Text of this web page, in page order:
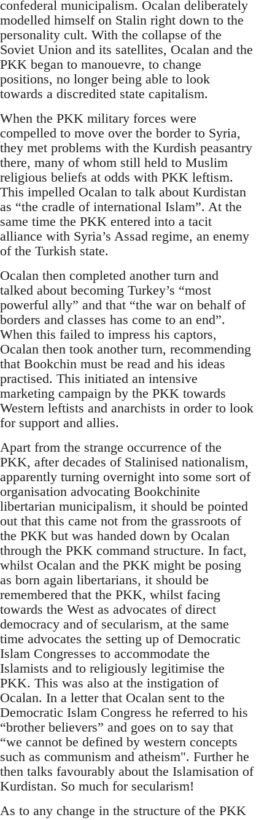
confederal municipalism. Ocalan deliberately
modelled himself on Stalin right down to the
personality cult. With the collapse of the
Soviet Union and its satellites, Ocalan and the
PKK began to manouevre, to change
positions, no longer being able to look
towards a discredited state capitalism.
When the PKK military forces were
compelled to move over the border to Syria,
they met problems with the Kurdish peasantry
there, many of whom still held to Muslim
religious beliefs at odds with PKK leftism.
This impelled Ocalan to talk about Kurdistan
as “the cradle of international Islam”. At the
same time the PKK entered into a tacit
alliance with Syria’s Assad regime, an enemy
of the Turkish state.
Ocalan then completed another turn and
talked about becoming Turkey’s “most
powerful ally” and that “the war on behalf of
borders and classes has come to an end”.
When this failed to impress his captors,
Ocalan then took another turn, recommending
that Bookchin must be read and his ideas
practised. This initiated an intensive
marketing campaign by the PKK towards
Western leftists and anarchists in order to look
for support and allies.
Apart from the strange occurrence of the
PKK, after decades of Stalinised nationalism,
apparently turning overnight into some sort of
organisation advocating Bookchinite
libertarian municipalism, it should be pointed
out that this came not from the grassroots of
the PKK but was handed down by Ocalan
through the PKK command structure. In fact,
whilst Ocalan and the PKK might be posing
as born again libertarians, it should be
remembered that the PKK, whilst facing
towards the West as advocates of direct
democracy and of secularism, at the same
time advocates the setting up of Democratic
Islam Congresses to accommodate the
Islamists and to religiously legitimise the
PKK. This was also at the instigation of
Ocalan. In a letter that Ocalan sent to the
Democratic Islam Congress he referred to his
“brother believers” and goes on to say that
“we cannot be defined by western concepts
such as communism and atheism". Further he
then talks favourably about the Islamisation of
Kurdistan. So much for secularism!
As to any change in the structure of the PKK